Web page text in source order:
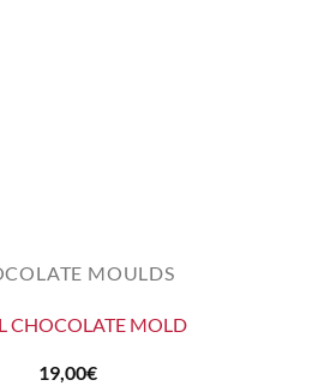
MOULDS
CHOCOLATE MOLD
19,00€